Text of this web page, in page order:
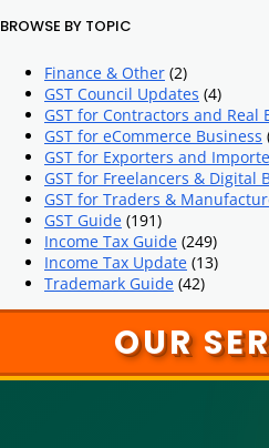
BROWSE BY TOPIC
Finance & Other (2)
GST Council Updates (4)
GST for Contractors and Real
GST for eCommerce Business
GST for Exporters and
GST for Freelancers & Digital
GST for Traders &
GST Guide (191)
Income Tax Guide (249)
Income Tax Update (13)
Trademark Guide (42)
OUR